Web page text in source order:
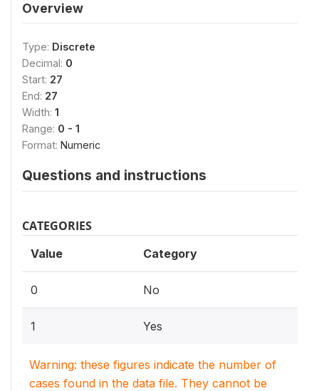
Overview
Type: Discrete
Decimal: 0
Start: 27
End: 27
Width: 1
Range: 0 - 1
Format: Numeric
Questions and instructions
CATEGORIES
Value Category
0 No
1 Yes
Warning: these figures indicate the number of
cases found in the data file. They cannot be